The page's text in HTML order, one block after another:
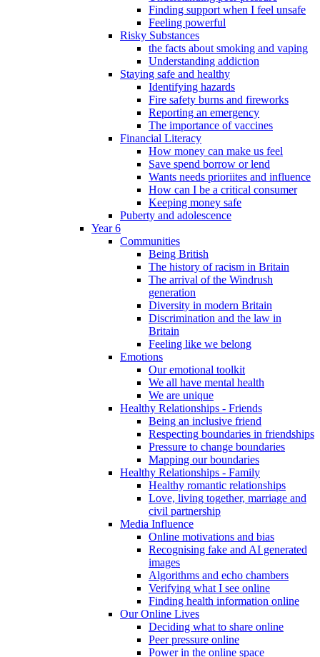
Finding support when I feel unsafe
Feeling powerful
Risky Substances
the facts about smoking and vaping
Understanding addiction
Staying safe and healthy
Identifying hazards
Fire safety burns and fireworks
Reporting an emergency
The importance of vaccines
Financial Literacy
How money can make us feel
Save spend borrow or lend
Wants needs prioriites and influence
How can I be a critical consumer
Keeping money safe
Puberty and adolescence
Year 6
Communities
Being British
The history of racism in Britain
The arrival of the Windrush
generation
Diversity in modern Britain
Discrimination and the law in
Britain
Feeling like we belong
Emotions
Our emotional toolkit
We all have mental health
We are unique
Healthy Relationships - Friends
Being an inclusive friend
Respecting boundaries in friendships
Pressure to change boundaries
Mapping our boundaries
Healthy Relationships - Family
Healthy romantic relationships
Love, living together, marriage and
civil partnership
Media Influence
Online motivations and bias
Recognising fake and AI generated
images
Algorithms and echo chambers
Verifying what I see online
Finding health information online
Our Online Lives
Deciding what to share online
Peer pressure online
Power in the online space